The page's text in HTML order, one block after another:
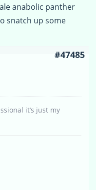
anabolic panther
snatch up some
#47485
it’s just my